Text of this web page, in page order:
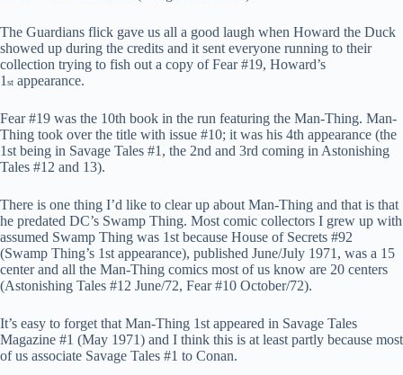
The Guardians flick gave us all a good laugh when Howard the Duck
showed up during the credits and it sent everyone running to their
collection trying to fish out a copy of Fear #19, Howard’s
1 st appearance.
Fear #19 was the 10th book in the run featuring the Man-Thing. Man-
Thing took over the title with issue #10; it was his 4th appearance (the
1st being in Savage Tales #1, the 2nd and 3rd coming in Astonishing
Tales #12 and 13).
There is one thing I’d like to clear up about Man-Thing and that is that
he predated DC’s Swamp Thing. Most comic collectors I grew up with
assumed Swamp Thing was 1st because House of Secrets #92
(Swamp Thing’s 1st appearance), published June/July 1971, was a 15
center and all the Man-Thing comics most of us know are 20 centers
(Astonishing Tales #12 June/72, Fear #10 October/72).
It’s easy to forget that Man-Thing 1st appeared in Savage Tales
Magazine #1 (May 1971) and I think this is at least partly because most
of us associate Savage Tales #1 to Conan.